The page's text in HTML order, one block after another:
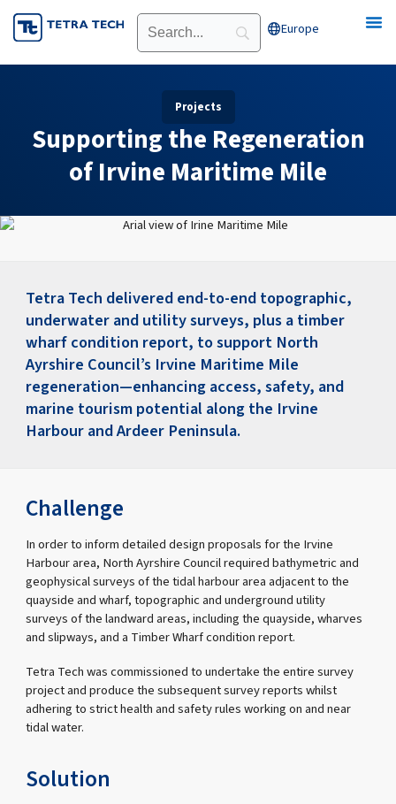
Skip
to
Europe
Projects
Supporting the Regeneration
of Irvine Maritime Mile
Tetra Tech delivered end-to-end topographic,
underwater and utility surveys, plus a timber
wharf condition report, to support North
Ayrshire Council’s Irvine Maritime Mile
regeneration—enhancing access, safety, and
marine tourism potential along the Irvine
Harbour and Ardeer Peninsula.
Challenge
In order to inform detailed design proposals for the Irvine
Harbour area, North Ayrshire Council required bathymetric and
geophysical surveys of the tidal harbour area adjacent to the
quayside and wharf, topographic and underground utility
surveys of the landward areas, including the quayside, wharves
and slipways, and a Timber Wharf condition report.
Tetra Tech was commissioned to undertake the entire survey
project and produce the subsequent survey reports whilst
adhering to strict health and safety rules working on and near
tidal water.
Solution